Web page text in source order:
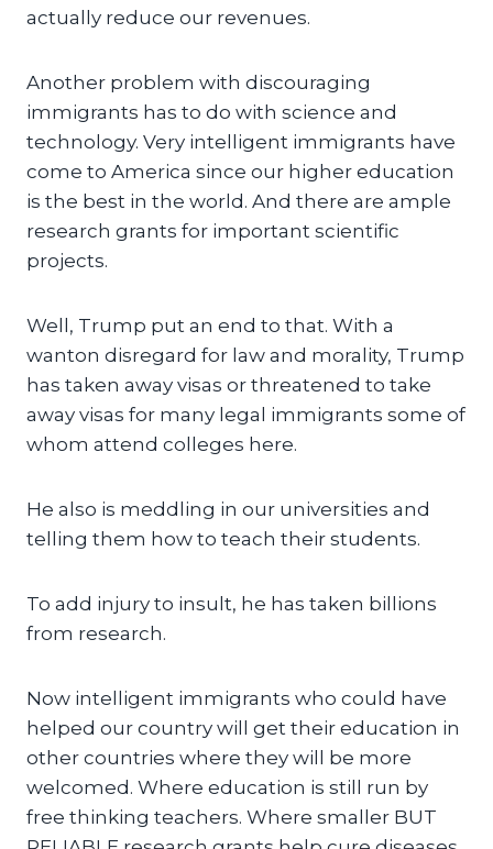
actually reduce our revenues.
Another problem with discouraging
immigrants has to do with science and
technology. Very intelligent immigrants have
come to America since our higher education
is the best in the world. And there are ample
research grants for important scientific
projects.
Well, Trump put an end to that. With a
wanton disregard for law and morality, Trump
has taken away visas or threatened to take
away visas for many legal immigrants some of
whom attend colleges here.
He also is meddling in our universities and
telling them how to teach their students.
To add injury to insult, he has taken billions
from research.
Now intelligent immigrants who could have
helped our country will get their education in
other countries where they will be more
welcomed. Where education is still run by
free thinking teachers. Where smaller BUT